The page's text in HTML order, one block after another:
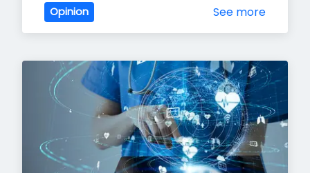
Opinion See more